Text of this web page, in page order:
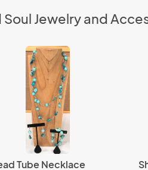
Jewelry and
Tube Necklace